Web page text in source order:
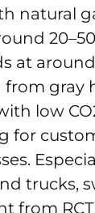
natural
at around
from gray
low
for
trucks,
from